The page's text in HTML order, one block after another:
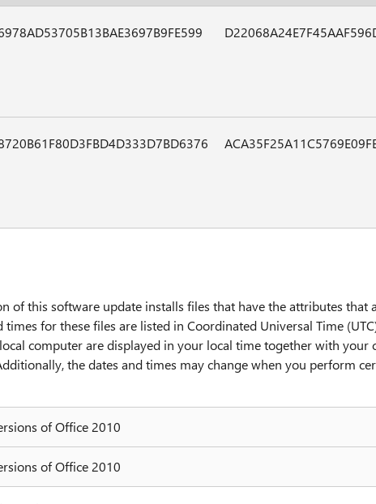
of this software update installs files that have the attributes that
for these files are listed in Coordinated Universal Time
computer are displayed in your local time together with your
the dates and times may change when you perform
of Office 2010
of Office 2010